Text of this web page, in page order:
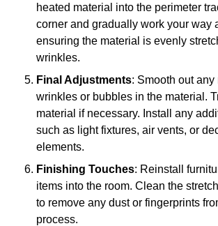
heated material into the perimeter
corner and gradually work your way
ensuring the material is evenly
wrinkles.
Final Adjustments: Smooth out any
wrinkles or bubbles in the material.
material if necessary. Install any
such as light fixtures, air vents, or
elements.
Finishing Touches: Reinstall
items into the room. Clean the
to remove any dust or fingerprints
process.